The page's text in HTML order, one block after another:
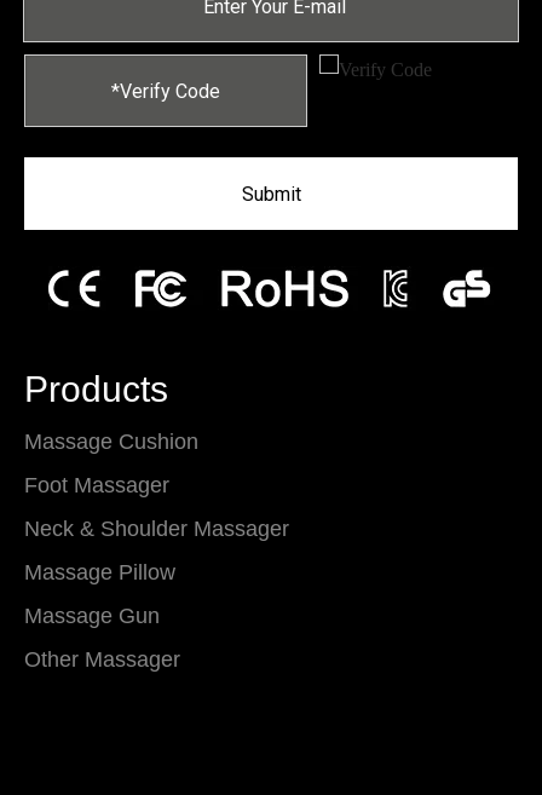
Submit
Products
Massage Cushion
Foot Massager
Neck & Shoulder Massager
Massage Pillow
Massage Gun
Other Massager